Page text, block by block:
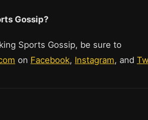
Gossip?
Sports Gossip, be sure to
on Facebook, Instagram, and